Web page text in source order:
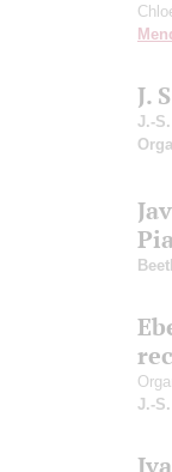
J.
J.-
J.-